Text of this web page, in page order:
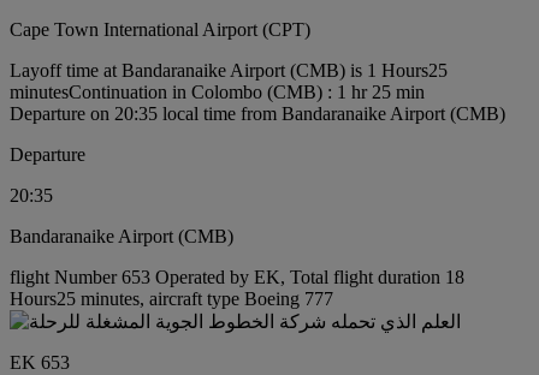
Cape Town International Airport (CPT)
Layoff time at Bandaranaike Airport (CMB) is 1 Hours25
minutesContinuation in Colombo (CMB) : 1 hr 25 min
Departure on 20:35 local time from Bandaranaike Airport (CMB)
Departure
20:35
Bandaranaike Airport (CMB)
flight Number 653 Operated by EK, Total flight duration 18
Hours25 minutes, aircraft type Boeing 777
EK 653